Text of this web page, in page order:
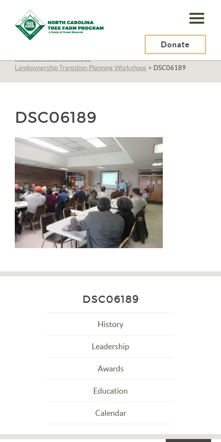
N.C.
Tree
Program,
Inc.
Donate
Education>
Field Tours and Workshops>
Landownership Transition Planning Workshops > DSC06189
DSC06189
DSC06189
History
Leadership
Awards
Education
Calendar